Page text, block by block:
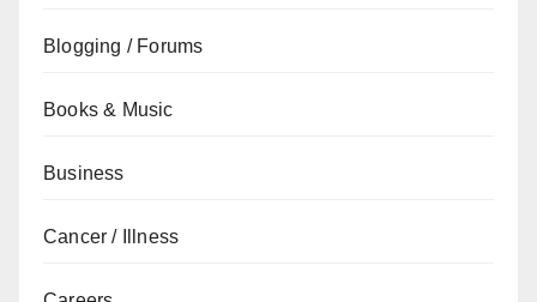
Blogging / Forums
Books & Music
Business
Cancer / Illness